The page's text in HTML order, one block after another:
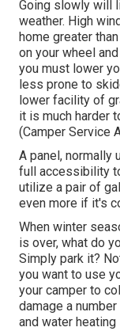
Going slowly will
weather. High
home greater
on your wheel
you must lower
less prone to
lower facility of
it is much harder
(Camper Service
A panel, normally
full accessibility
utilize a pair of
even more if it's
When winter
is over, what do
Simply park it?
you want to use
your camper to
damage a
and water